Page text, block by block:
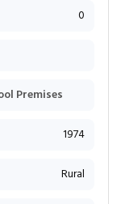
0
Premises
1974
Rural